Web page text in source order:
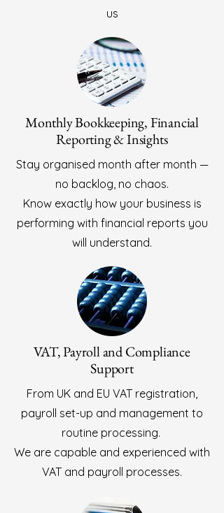
us
Monthly Bookkeeping, Financial
Reporting & Insights
Stay organised month after month —
no backlog, no chaos.
Know exactly how your business is
performing with financial reports you
will understand.
VAT, Payroll and Compliance
Support
From UK and EU VAT registration,
payroll set-up and management to
routine processing.
We are capable and experienced with
VAT and payroll processes.